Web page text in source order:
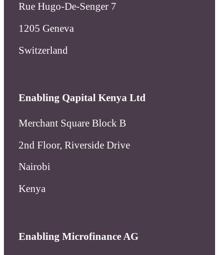
Rue Hugo-De-Senger 7
1205 Geneva
Switzerland
Enabling Qapital Kenya Ltd
Merchant Square Block B
2nd Floor, Riverside Drive
Nairobi
Kenya
Enabling Microfinance AG